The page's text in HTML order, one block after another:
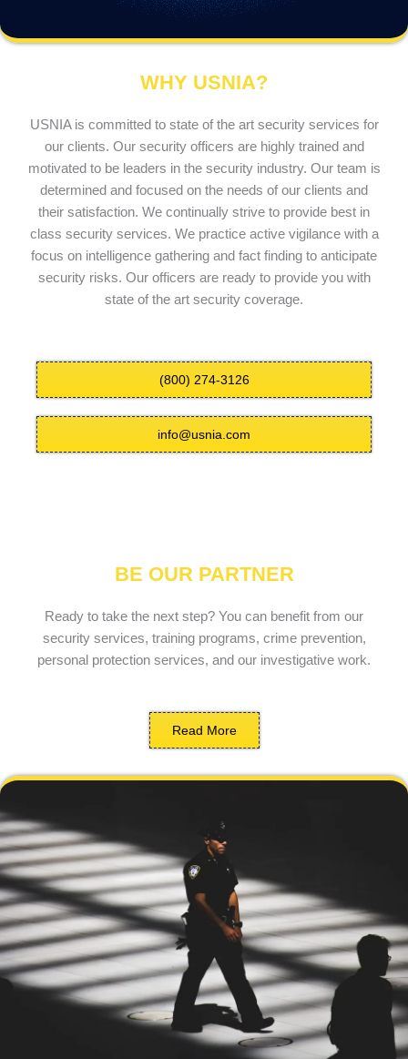
WHY USNIA?
USNIA is committed to state of the art security services for
our clients. Our security officers are highly trained and
motivated to be leaders in the security industry. Our team is
determined and focused on the needs of our clients and
their satisfaction. We continually strive to provide best in
class security services. We practice active vigilance with a
focus on intelligence gathering and fact finding to anticipate
security risks. Our officers are ready to provide you with
state of the art security coverage.
(800) 274-3126
info@usnia.com
BE OUR PARTNER
Ready to take the next step? You can benefit from our
security services, training programs, crime prevention,
personal protection services, and our investigative work.
Read More